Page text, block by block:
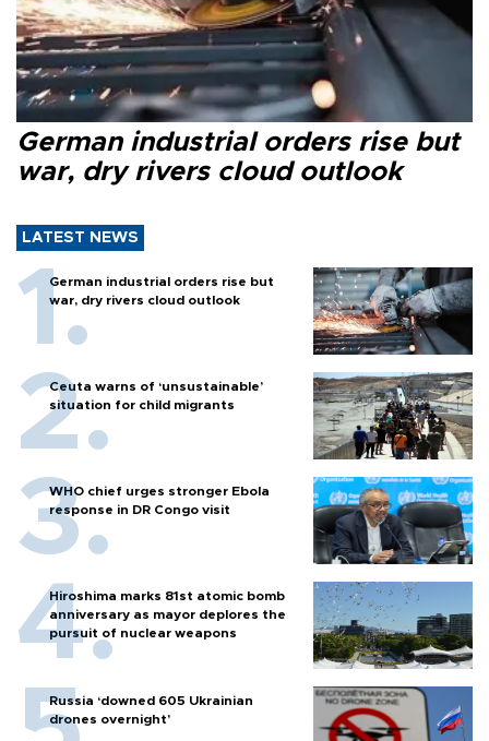
German industrial orders rise but
war, dry rivers cloud outlook
LATEST NEWS
German industrial orders rise but
war, dry rivers cloud outlook
Ceuta warns of ‘unsustainable’
situation for child migrants
WHO chief urges stronger Ebola
response in DR Congo visit
Hiroshima marks 81st atomic bomb
anniversary as mayor deplores the
pursuit of nuclear weapons
Russia ‘downed 605 Ukrainian
drones overnight’